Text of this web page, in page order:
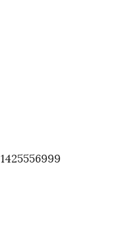
1425556999